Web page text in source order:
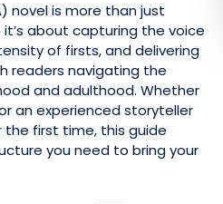
novel is more than just
about capturing the voice
of firsts, and delivering
readers navigating the
and adulthood. Whether
an experienced storyteller
the first time, this guide
you need to bring your